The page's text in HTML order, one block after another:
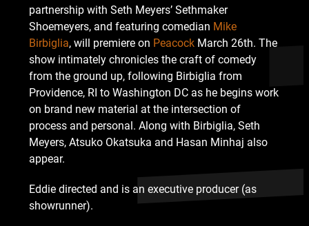
partnership with Seth Meyers’ Sethmaker
Shoemeyers, and featuring comedian Mike
Birbiglia, will premiere on Peacock March 26th. The
show intimately chronicles the craft of comedy
from the ground up, following Birbiglia from
Providence, RI to Washington DC as he begins work
on brand new material at the intersection of
process and personal. Along with Birbiglia, Seth
Meyers, Atsuko Okatsuka and Hasan Minhaj also
appear.
Eddie directed and is an executive producer (as
showrunner).